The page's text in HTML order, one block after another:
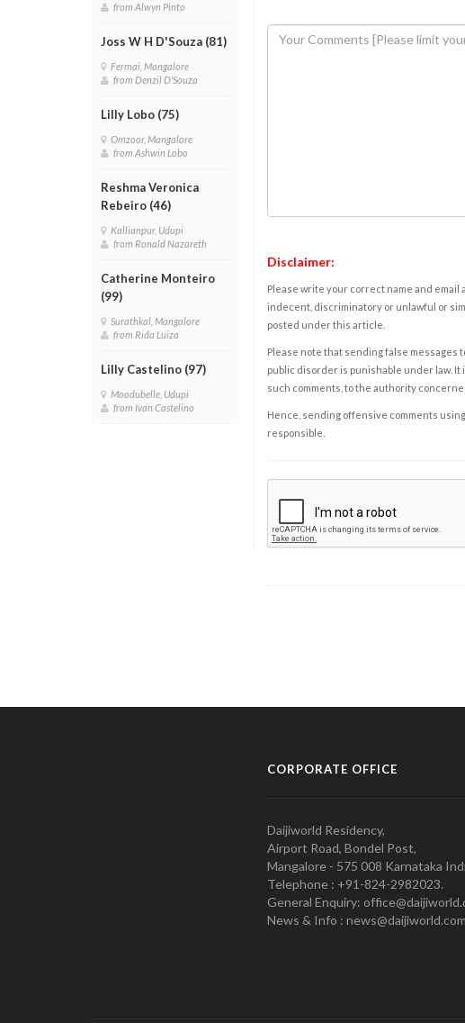
from Alwyn Pinto
Joss W H D'Souza (81)
Fermai, Mangalore
from Denzil D'Souza
Lilly Lobo (75)
Omzoor, Mangalore
from Ashwin Lobo
Reshma Veronica
Rebeiro (46)
Kallianpur, Udupi
from Ronald Nazareth
Catherine Monteiro
(99)
Surathkal, Mangalore
from Rida Luiza
Lilly Castelino (97)
Moodubelle, Udupi
from Ivan Castelino
Disclaimer:
Please write your correct name and email
indecent, discriminatory or unlawful or
posted under this article.
Please note that sending false messages
public disorder is punishable under law.
such comments, to the authority
Hence, sending offensive comments
responsible.
CORPORATE OFFICE
Daijiworld Residency,
Airport Road, Bondel Post,
Mangalore - 575 008 Karnataka
Telephone : +91-824-2982023.
General Enquiry:
News & Info : news@daijiworld.com